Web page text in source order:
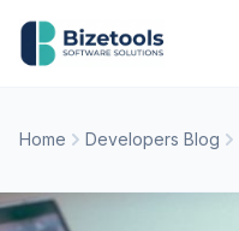
Skip to content
Home Developers Blog